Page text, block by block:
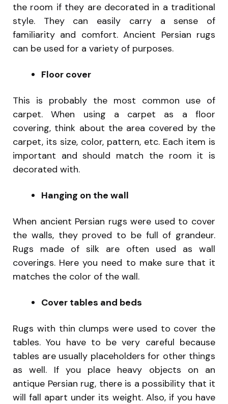
the room if they are decorated in a traditional
style. They can easily carry a sense of
familiarity and comfort. Ancient Persian rugs
can be used for a variety of purposes.
Floor cover
This is probably the most common use of
carpet. When using a carpet as a floor
covering, think about the area covered by the
carpet, its size, color, pattern, etc. Each item is
important and should match the room it is
decorated with.
Hanging on the wall
When ancient Persian rugs were used to cover
the walls, they proved to be full of grandeur.
Rugs made of silk are often used as wall
coverings. Here you need to make sure that it
matches the color of the wall.
Cover tables and beds
Rugs with thin clumps were used to cover the
tables. You have to be very careful because
tables are usually placeholders for other things
as well. If you place heavy objects on an
antique Persian rug, there is a possibility that it
will fall apart under its weight. Also, if you have